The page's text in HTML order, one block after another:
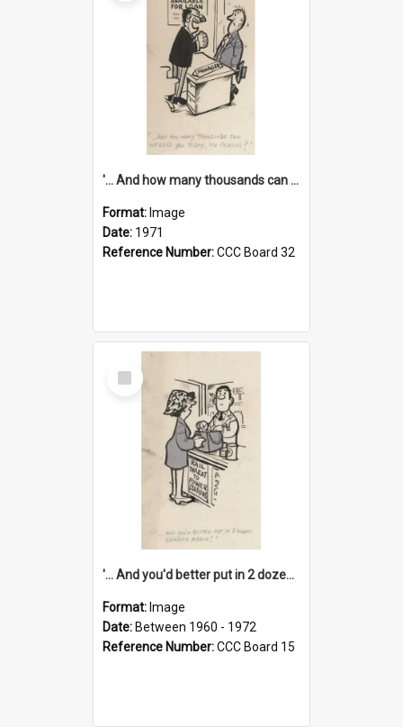
'... And how many thousands can we lend you today, Mr Ackers?'
Format: Image
Date: 1971
Reference Number:CCC Board 32
Select
Item
'... And you'd better put in 2 dozen candles again!'
Format: Image
Date: Between 1960 - 1972
Reference Number:CCC Board 15